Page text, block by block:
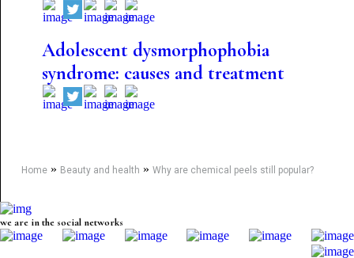
Adolescent dysmorphophobia
syndrome: causes and treatment
Home» Beauty and health » Why are chemical peels still popular?
we are in the social networks